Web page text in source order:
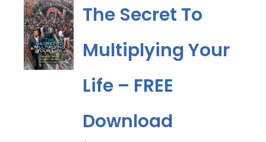
options
may
chosen
the
product
The Secret To
Multiplying Your
Life – FREE
Download